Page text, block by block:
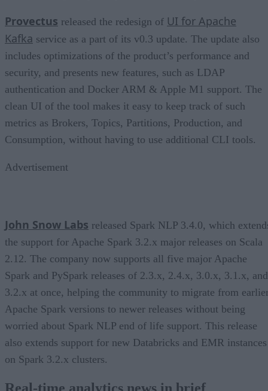
Provectus released the redesign of UI for Apache
Kafka service as a part of its v0.3 update. The update also
includes optimizations of the product’s performance and
security, and presents new features, such as LDAP
authentication and Docker ARM & Apple M1 support. The
clean UI of the tool makes it easy to keep track of such
metrics as Brokers, Topics, Partitions, Production, and
Consumption, without having to use additional CLI tools.
Advertisement
John Snow Labs released Spark NLP 3.4.0, which
the support for Apache Spark 3.2.x major releases on Scala
2.12. The company now supports all five major Apache
Spark and PySpark releases of 2.3.x, 2.4.x, 3.0.x, 3.1.x, and
3.2.x at once, helping the community to migrate from
Apache Spark versions to newer releases without being
worried about Spark NLP end of life support. This release
also extends support for new Databricks and EMR instances
on Spark 3.2.x clusters.
Real-time analytics news in brief